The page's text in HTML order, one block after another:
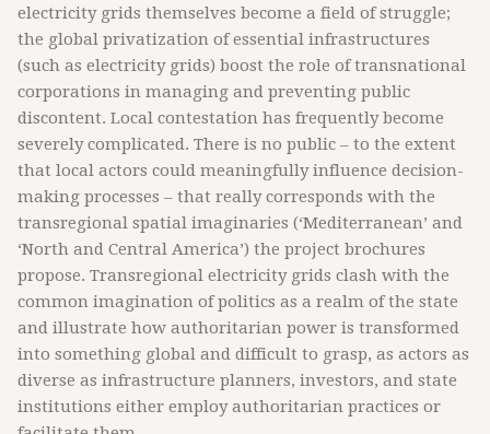
electricity grids themselves become a field of struggle;
the global privatization of essential infrastructures
(such as electricity grids) boost the role of transnational
corporations in managing and preventing public
discontent. Local contestation has frequently become
severely complicated. There is no public – to the extent
that local actors could meaningfully influence decision-
making processes – that really corresponds with the
transregional spatial imaginaries (‘Mediterranean’ and
‘North and Central America’) the project brochures
propose. Transregional electricity grids clash with the
common imagination of politics as a realm of the state
and illustrate how authoritarian power is transformed
into something global and difficult to grasp, as actors as
diverse as infrastructure planners, investors, and state
institutions either employ authoritarian practices or